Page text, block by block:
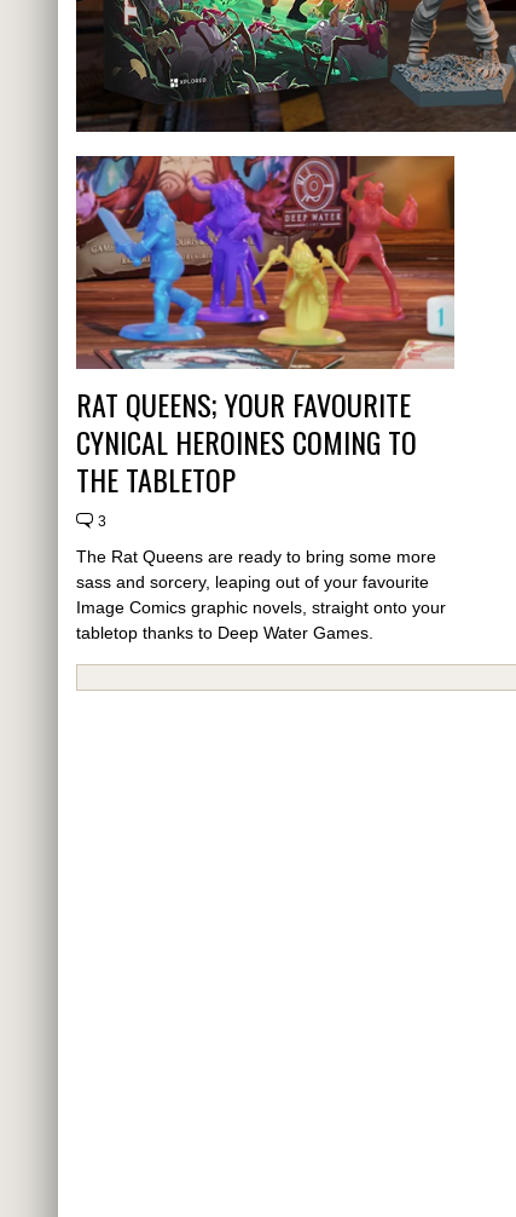
RAT QUEENS; YOUR FAVOURITE
CYNICAL HEROINES COMING TO
THE TABLETOP
3
The Rat Queens are ready to bring some more
sass and sorcery, leaping out of your favourite
Image Comics graphic novels, straight onto your
tabletop thanks to Deep Water Games.